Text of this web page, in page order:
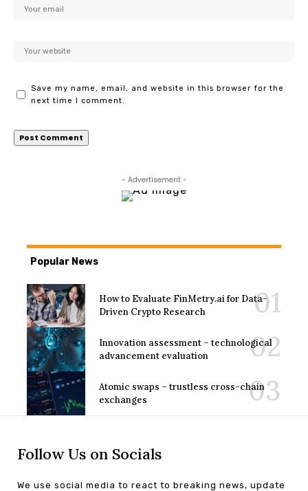
Save my name, email, and website in this browser for the
next time I comment.
- Advertisement -
Popular News
How to Evaluate FinMetry.ai for Data-
Driven Crypto Research
Innovation assessment – technological
advancement evaluation
Atomic swaps – trustless cross-chain
exchanges
Follow Us on Socials
We use social media to react to breaking news, update